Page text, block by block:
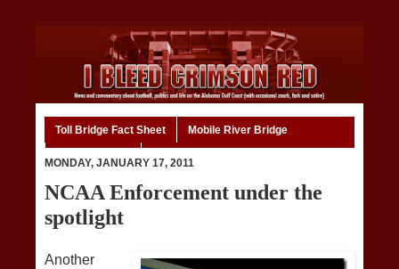
Toll Bridge Fact Sheet Mobile River Bridge
MONDAY, JANUARY 17, 2011
NCAA Enforcement under the
spotlight
Another